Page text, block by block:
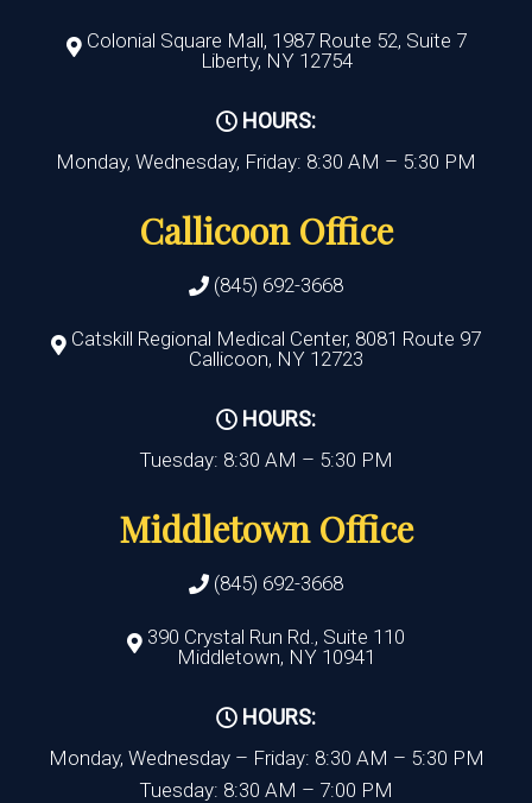
Colonial Square Mall, 1987 Route 52, Suite 7
Liberty, NY 12754
HOURS:
Monday, Wednesday, Friday: 8:30 AM – 5:30 PM
Callicoon Office
(845) 692-3668
Catskill Regional Medical Center, 8081 Route 97
Callicoon, NY 12723
HOURS:
Tuesday: 8:30 AM – 5:30 PM
Middletown Office
(845) 692-3668
390 Crystal Run Rd., Suite 110
Middletown, NY 10941
HOURS:
Monday, Wednesday – Friday: 8:30 AM – 5:30 PM
Tuesday: 8:30 AM – 7:00 PM